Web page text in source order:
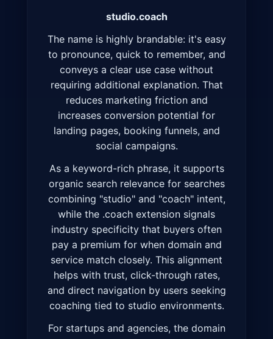
studio.coach
The name is highly brandable: it's easy
to pronounce, quick to remember, and
conveys a clear use case without
requiring additional explanation. That
reduces marketing friction and
increases conversion potential for
landing pages, booking funnels, and
social campaigns.
As a keyword-rich phrase, it supports
organic search relevance for searches
combining "studio" and "coach" intent,
while the .coach extension signals
industry specificity that buyers often
pay a premium for when domain and
service match closely. This alignment
helps with trust, click-through rates,
and direct navigation by users seeking
coaching tied to studio environments.
For startups and agencies, the domain